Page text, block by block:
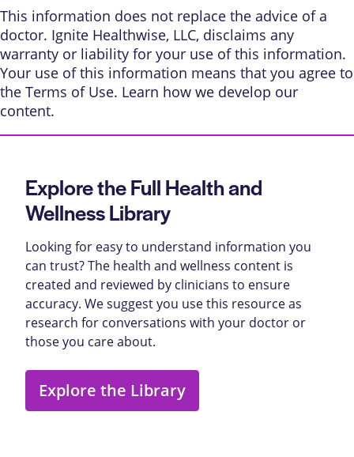
This information does not replace the advice of a
doctor. Ignite Healthwise, LLC, disclaims any
warranty or liability for your use of this information.
Your use of this information means that you agree to
the Terms of Use. Learn how we develop our
content.
Explore the Full Health and
Wellness Library
Looking for easy to understand information you
can trust? The health and wellness content is
created and reviewed by clinicians to ensure
accuracy. We suggest you use this resource as
research for conversations with your doctor or
those you care about.
Explore the Library